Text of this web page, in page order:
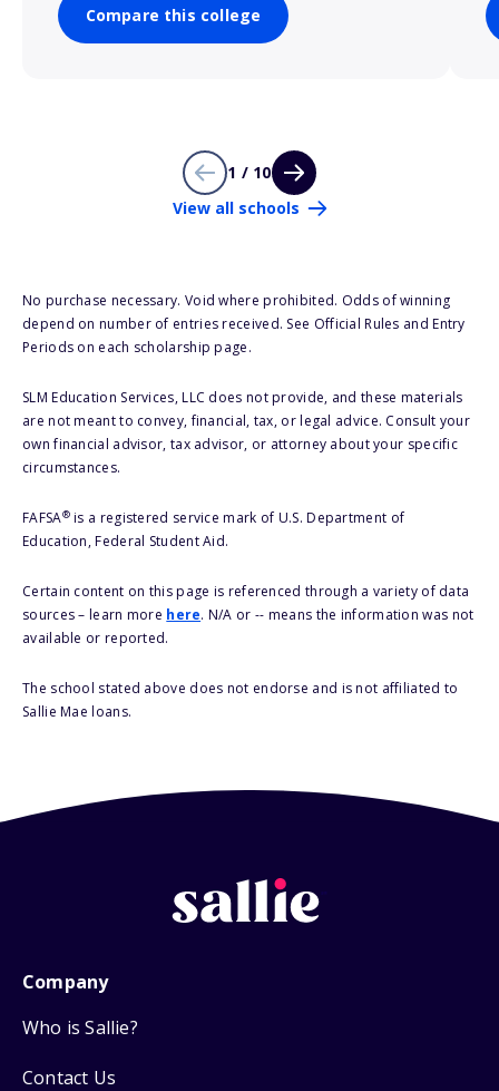
Compare this college
1 / 10
View all schools
No purchase necessary. Void where prohibited. Odds of winning
depend on number of entries received. See Official Rules and Entry
Periods on each scholarship page.
SLM Education Services, LLC does not provide, and these materials
are not meant to convey, financial, tax, or legal advice. Consult your
own financial advisor, tax advisor, or attorney about your specific
circumstances.
FAFSA®is a registered service mark of U.S. Department of
Education, Federal Student Aid.
Certain content on this page is referenced through a variety of data
sources – learn more here. N/A or -- means the information was not
available or reported.
The school stated above does not endorse and is not affiliated to
Sallie Mae loans.
Company
Who is Sallie?
Contact Us